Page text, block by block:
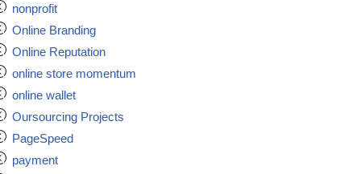
nonprofit
Online Branding
Online Reputation
online store momentum
online wallet
Oursourcing Projects
PageSpeed
payment